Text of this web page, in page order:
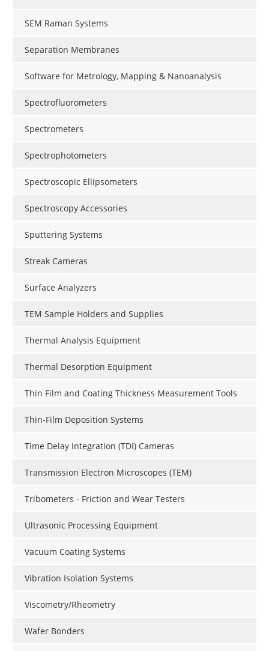
SEM Raman Systems
Separation Membranes
Software for Metrology, Mapping & Nanoanalysis
Spectrofluorometers
Spectrometers
Spectrophotometers
Spectroscopic Ellipsometers
Spectroscopy Accessories
Sputtering Systems
Streak Cameras
Surface Analyzers
TEM Sample Holders and Supplies
Thermal Analysis Equipment
Thermal Desorption Equipment
Thin Film and Coating Thickness Measurement Tools
Thin-Film Deposition Systems
Time Delay Integration (TDI) Cameras
Transmission Electron Microscopes (TEM)
Tribometers - Friction and Wear Testers
Ultrasonic Processing Equipment
Vacuum Coating Systems
Vibration Isolation Systems
Viscometry/Rheometry
Wafer Bonders